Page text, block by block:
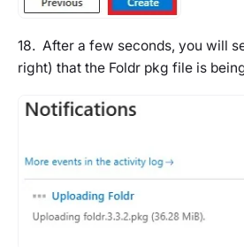
18. After a few seconds, you will
right) that the Foldr pkg file is